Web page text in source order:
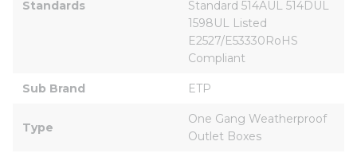
Standards
Standard 514AUL 514DUL
1598UL Listed
E2527/E53330RoHS
Compliant
Sub Brand ETP
Type
One Gang Weatherproof
Outlet Boxes